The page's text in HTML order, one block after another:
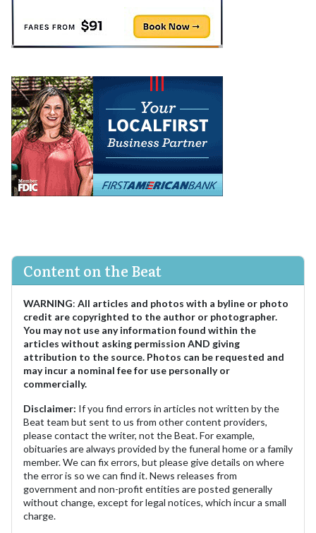
Content on the Beat
WARNING: All articles and photos with a byline or photo
credit are copyrighted to the author or photographer.
You may not use any information found within the
articles without asking permission AND giving
attribution to the source. Photos can be requested and
may incur a nominal fee for use personally or
commercially.
Disclaimer: If you find errors in articles not written by the
Beat team but sent to us from other content providers,
please contact the writer, not the Beat. For example,
obituaries are always provided by the funeral home or a family
member. We can fix errors, but please give details on where
the error is so we can find it. News releases from
government and non-profit entities are posted generally
without change, except for legal notices, which incur a small
charge.